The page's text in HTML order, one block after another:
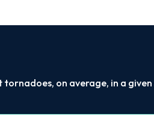
on average, in a given